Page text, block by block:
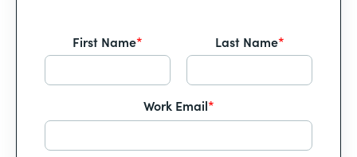
First Name* Last Name*
Work Email*